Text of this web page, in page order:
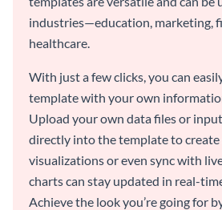
industries—education, marketing,
healthcare.
With just a few clicks, you can
template with your own
Upload your own data files or
directly into the template to create
visualizations or even sync with
charts can stay updated in real-
Achieve the look you’re going for